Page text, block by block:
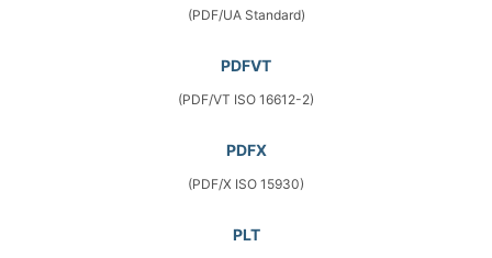
(PDF/UA Standard)
PDFVT
(PDF/VT ISO 16612-2)
PDFX
(PDF/X ISO 15930)
PLT